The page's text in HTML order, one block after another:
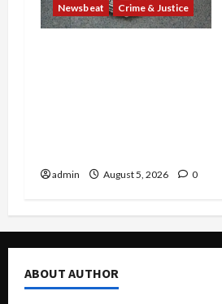
Newsbeat Crime & Justice
admin August 5, 2026 0
ABOUT AUTHOR